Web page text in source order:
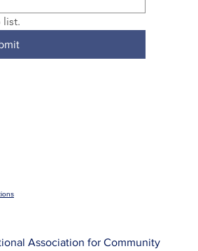
list.
Association for Community